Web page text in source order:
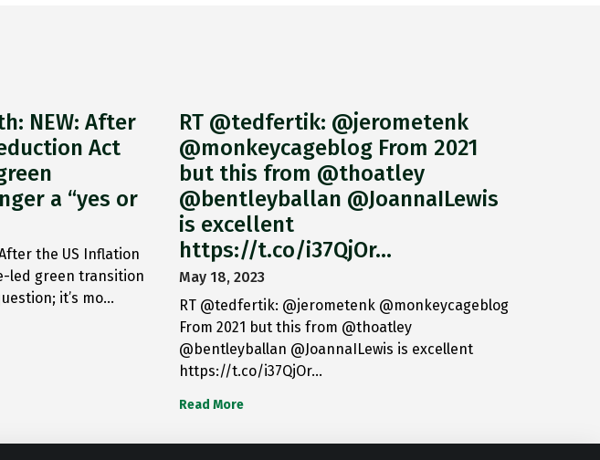
NEW: After
Act
a “yes or
the US Inflation
led green transition
it’s mo…
RT @tedfertik: @jerometenk
@monkeycageblog From 2021
but this from @thoatley
@bentleyballan @JoannaILewis
is excellent
https://t.co/i37QjOr…
May 18, 2023
RT @tedfertik: @jerometenk @monkeycageblog
From 2021 but this from @thoatley
@bentleyballan @JoannaILewis is excellent
https://t.co/i37QjOr…
Read More